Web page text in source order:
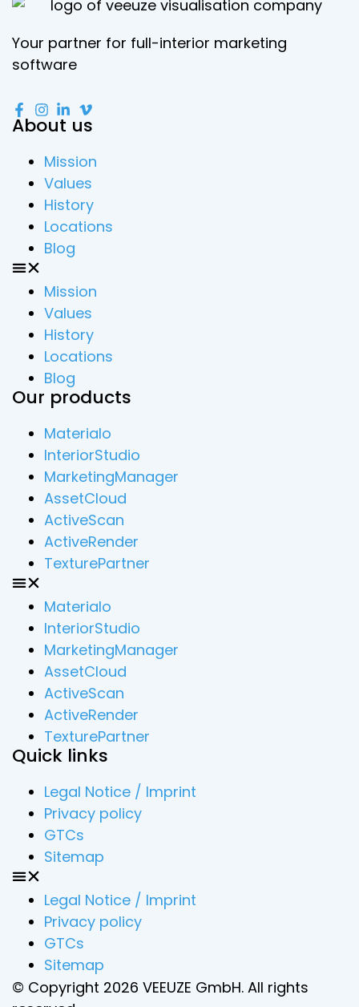
Your partner for full-interior marketing
software
About us
Mission
Values
History
Locations
Blog
Mission
Values
History
Locations
Blog
Our products
Materialo
InteriorStudio
MarketingManager
AssetCloud
ActiveScan
ActiveRender
TexturePartner
Materialo
InteriorStudio
MarketingManager
AssetCloud
ActiveScan
ActiveRender
TexturePartner
Quick links
Legal Notice / Imprint
Privacy policy
GTCs
Sitemap
Legal Notice / Imprint
Privacy policy
GTCs
Sitemap
© Copyright 2026 VEEUZE GmbH. All rights